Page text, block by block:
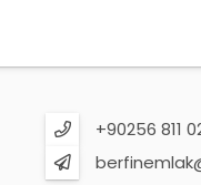
+90256 811